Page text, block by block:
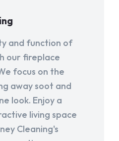
and function of
our fireplace
focus on the
away soot and
look. Enjoy a
living space
Cleaning's